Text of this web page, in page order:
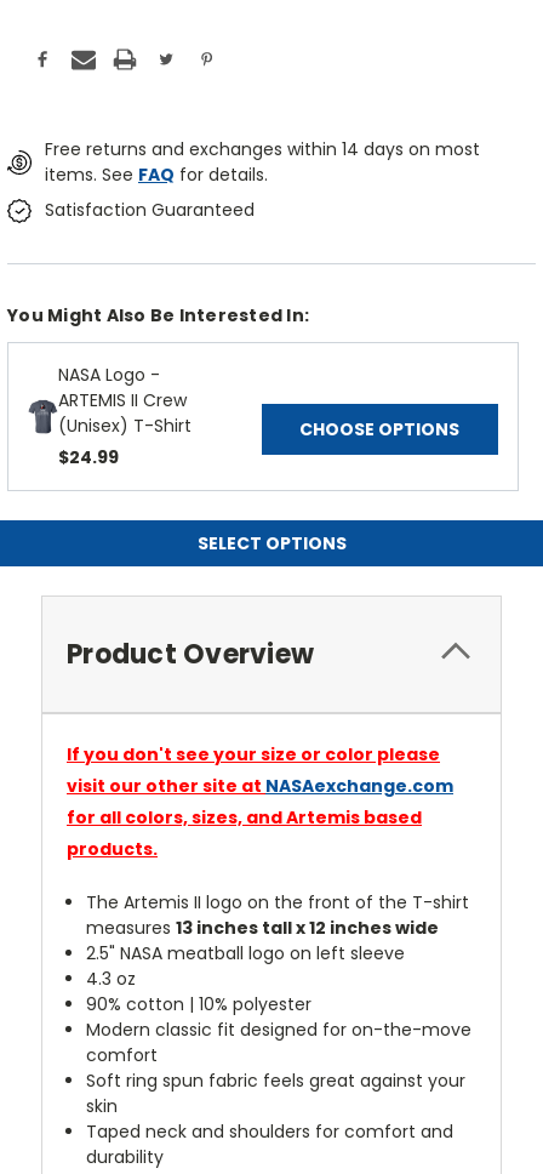
Free returns and exchanges within 14 days on most
items. See FAQ for details.
Satisfaction Guaranteed
You Might Also Be Interested In:
NASA Logo -
ARTEMIS II Crew
(Unisex) T-Shirt
$24.99
CHOOSE OPTIONS
SELECT OPTIONS
Product Overview
If you don't see your size or color please
visit our other site at NASAexchange.com
for all colors, sizes, and Artemis based
products.
The Artemis II logo on the front of the T-shirt
measures13 inches tall x 12 inches wide
2.5" NASA meatball logo on left sleeve
4.3 oz
90% cotton | 10% polyester
Modern classic fit designed for on-the-move
comfort
Soft ring spun fabric feels great against your
skin
Taped neck and shoulders for comfort and
durability